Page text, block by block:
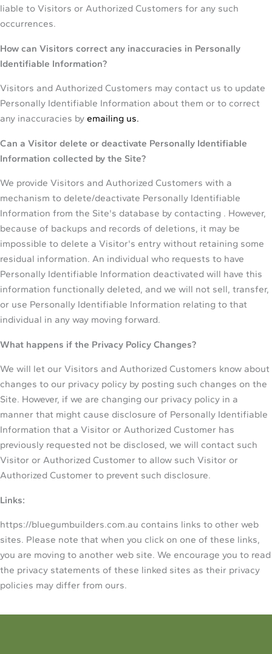
liable to Visitors or Authorized Customers for any such
occurrences.
How can Visitors correct any inaccuracies in Personally
Identifiable Information?
Visitors and Authorized Customers may contact us to update
Personally Identifiable Information about them or to correct
any inaccuracies by emailing us.
Can a Visitor delete or deactivate Personally Identifiable
Information collected by the Site?
We provide Visitors and Authorized Customers with a
mechanism to delete/deactivate Personally Identifiable
Information from the Site's database by contacting . However,
because of backups and records of deletions, it may be
impossible to delete a Visitor's entry without retaining some
residual information. An individual who requests to have
Personally Identifiable Information deactivated will have this
information functionally deleted, and we will not sell, transfer,
or use Personally Identifiable Information relating to that
individual in any way moving forward.
What happens if the Privacy Policy Changes?
We will let our Visitors and Authorized Customers know about
changes to our privacy policy by posting such changes on the
Site. However, if we are changing our privacy policy in a
manner that might cause disclosure of Personally Identifiable
Information that a Visitor or Authorized Customer has
previously requested not be disclosed, we will contact such
Visitor or Authorized Customer to allow such Visitor or
Authorized Customer to prevent such disclosure.
Links:
https://bluegumbuilders.com.au contains links to other web
sites. Please note that when you click on one of these links,
you are moving to another web site. We encourage you to read
the privacy statements of these linked sites as their privacy
policies may differ from ours.